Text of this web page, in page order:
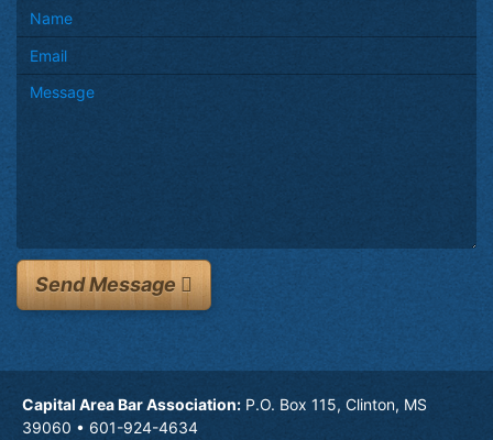
Send Message
Capital Area Bar Association: P.O. Box 115, Clinton, MS
39060 • 601-924-4634